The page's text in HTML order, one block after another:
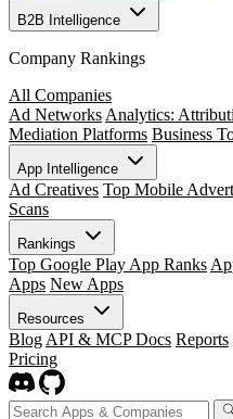
B2B Intelligence
Company Rankings
All Companies
Ad Networks Analytics:
Mediation Platforms Business
App Intelligence
Ad Creatives Top Mobile
Scans
Rankings
Top Google Play App Ranks
Apps New Apps
Resources
Blog API & MCP Docs Reports
Pricing